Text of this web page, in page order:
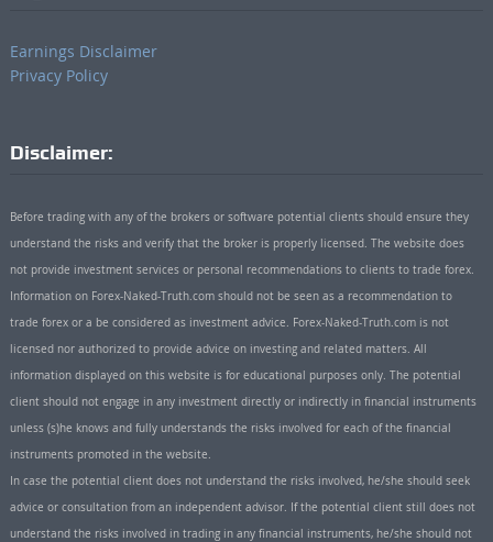
Earnings Disclaimer
Privacy Policy
Disclaimer:
Before trading with any of the brokers or software potential clients should ensure they
understand the risks and verify that the broker is properly licensed. The website does
not provide investment services or personal recommendations to clients to trade forex.
Information on Forex-Naked-Truth.com should not be seen as a recommendation to
trade forex or a be considered as investment advice. Forex-Naked-Truth.com is not
licensed nor authorized to provide advice on investing and related matters. All
information displayed on this website is for educational purposes only. The potential
client should not engage in any investment directly or indirectly in financial instruments
unless (s)he knows and fully understands the risks involved for each of the financial
instruments promoted in the website.
In case the potential client does not understand the risks involved, he/she should seek
advice or consultation from an independent advisor. If the potential client still does not
understand the risks involved in trading in any financial instruments, he/she should not